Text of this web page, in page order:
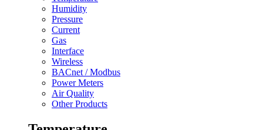
Humidity
Pressure
Current
Gas
Interface
Wireless
BACnet / Modbus
Power Meters
Air Quality
Other Products